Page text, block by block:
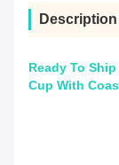
Description
Ready To
Cup With